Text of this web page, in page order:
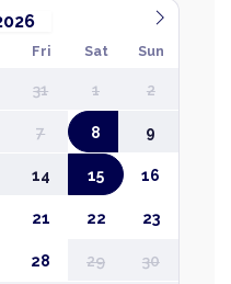
Fri Sat Sun
31 1 2
7 8 9
14 15 16
21 22 23
28 29 30